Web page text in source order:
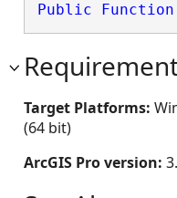
Public Function
Target Platforms:
(64 bit)
ArcGIS Pro version: